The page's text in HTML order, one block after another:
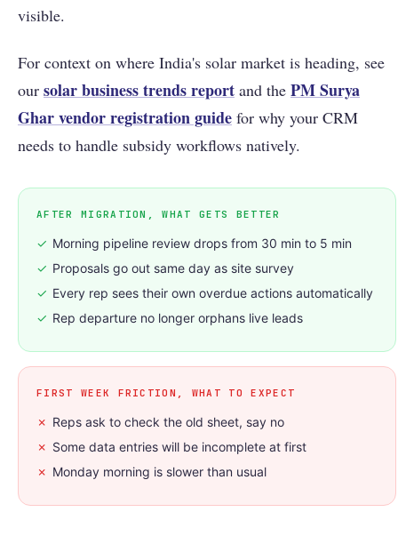
visible.
For context on where India's solar market is heading, see
our solar business trends report and the PM Surya
Ghar vendor registration guide for why your CRM
needs to handle subsidy workflows natively.
AFTER MIGRATION, WHAT GETS BETTER
✓ Morning pipeline review drops from 30 min to 5 min
✓ Proposals go out same day as site survey
✓ Every rep sees their own overdue actions automatically
✓ Rep departure no longer orphans live leads
FIRST WEEK FRICTION, WHAT TO EXPECT
✗ Reps ask to check the old sheet, say no
✗ Some data entries will be incomplete at first
✗ Monday morning is slower than usual